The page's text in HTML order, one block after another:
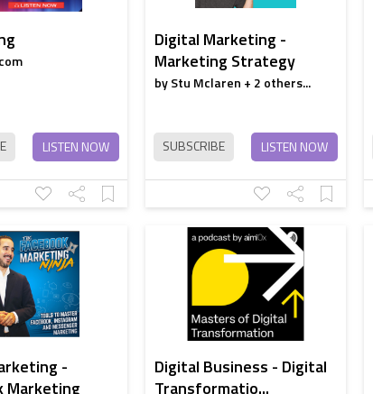
LISTEN NOW
Digital Marketing -
Marketing Strategy
by Stu Mclaren + 2 others...
SUBSCRIBE LISTEN NOW
-
Marketing
Digital Business - Digital
Transformatio...